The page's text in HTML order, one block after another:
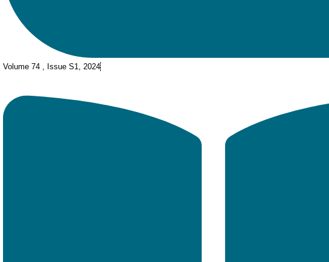
Volume 74 , Issue S1, 2024